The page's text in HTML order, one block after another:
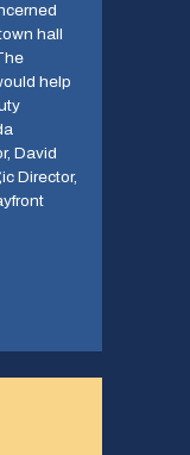
hall
help
David
Director,